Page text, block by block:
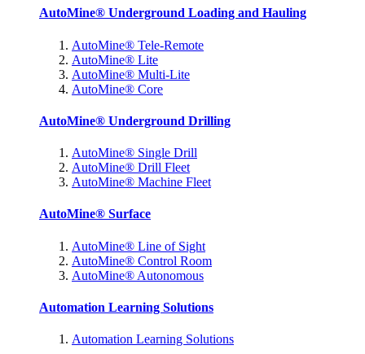
AutoMine® Underground Loading and Hauling
AutoMine® Tele-Remote
AutoMine® Lite
AutoMine® Multi-Lite
AutoMine® Core
AutoMine® Underground Drilling
AutoMine® Single Drill
AutoMine® Drill Fleet
AutoMine® Machine Fleet
AutoMine® Surface
AutoMine® Line of Sight
AutoMine® Control Room
AutoMine® Autonomous
Automation Learning Solutions
Automation Learning Solutions